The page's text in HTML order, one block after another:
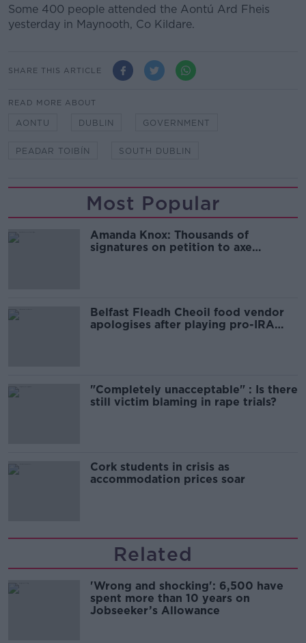
Some 400 people attended the Aontú Ard Fheis
yesterday in Maynooth, Co Kildare.
SHARE THIS ARTICLE
READ MORE ABOUT
AONTU DUBLIN GOVERNMENT
PEADAR TOIBÍN SOUTH DUBLIN
Most Popular
Amanda Knox: Thousands of
signatures on petition to axe
Belfast Fleadh Cheoil food vendor
apologises after playing pro-IRA
"Completely unacceptable" : Is there
still victim blaming in rape trials?
Cork students in crisis as
accommodation prices soar
Related
'Wrong and shocking': 6,500 have
spent more than 10 years on
Jobseeker’s Allowance